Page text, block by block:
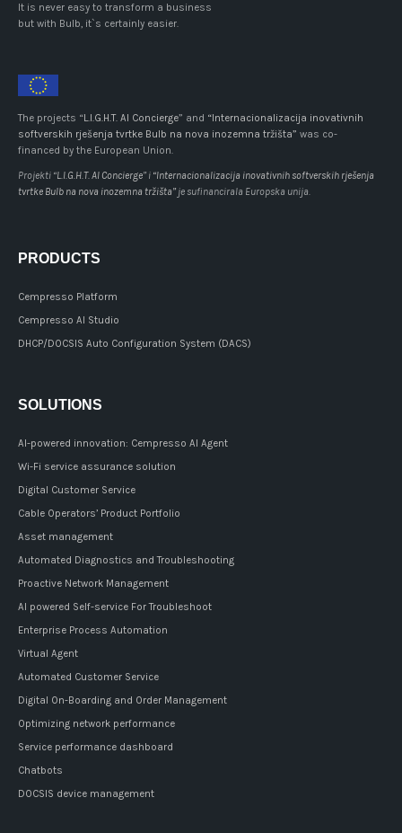
It is never easy to transform a business
but with Bulb, it`s certainly easier.
The projects “L.I.G.H.T. AI Concierge” and “Internacionalizacija inovativnih
softverskih rješenja tvrtke Bulb na nova inozemna tržišta” was co-
financed by the European Union.
Projekti “L.I.G.H.T. AI Concierge” i “Internacionalizacija inovativnih softverskih rješenja
tvrtke Bulb na nova inozemna tržišta” je sufinancirala Europska unija.
PRODUCTS
Cempresso Platform
Cempresso AI Studio
DHCP/DOCSIS Auto Configuration System (DACS)
SOLUTIONS
AI-powered innovation: Cempresso AI Agent
Wi-Fi service assurance solution
Digital Customer Service
Cable Operators’ Product Portfolio
Asset management
Automated Diagnostics and Troubleshooting
Proactive Network Management
AI powered Self-service For Troubleshoot
Enterprise Process Automation
Virtual Agent
Automated Customer Service
Digital On-Boarding and Order Management
Optimizing network performance
Service performance dashboard
Chatbots
DOCSIS device management